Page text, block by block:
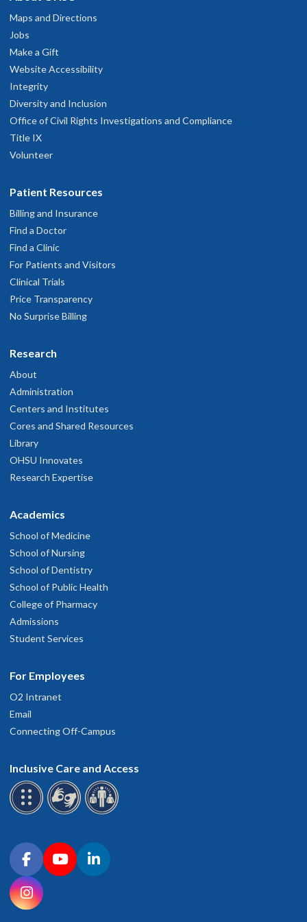
treatment or aging, among many other exciting applications.
Please see our
and projects!
Maps and Directions
Jobs
Make a Gift
Website Accessibility
Integrity
Diversity and Inclusion
Office of Civil Rights Investigations and Compliance
Title IX
Volunteer
Patient Resources
Billing and Insurance
Find a Doctor
Find a Clinic
For Patients and Visitors
Clinical Trials
Price Transparency
No Surprise Billing
Research
About
Administration
Centers and Institutes
Cores and Shared Resources
Library
OHSU Innovates
Research Expertise
Academics
School of Medicine
School of Nursing
School of Dentistry
School of Public Health
College of Pharmacy
Admissions
Student Services
For Employees
O2 Intranet
Email
Connecting Off-Campus
Inclusive Care and Access
Connect with OHSU on social media
FacebookYouTubeLinkedIn
Instagram